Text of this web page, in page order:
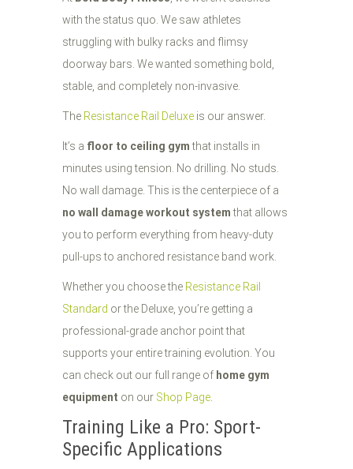
with the status quo. We saw athletes
struggling with bulky racks and flimsy
doorway bars. We wanted something bold,
stable, and completely non-invasive.
The Resistance Rail Deluxe is our answer.
It’s a floor to ceiling gymthat installs in
minutes using tension. No drilling. No studs.
No wall damage. This is the centerpiece of a
no wall damage workout systemthat allows
you to perform everything from heavy-duty
pull-ups to anchored resistance band work.
Whether you choose the Resistance Rail
Standard or the Deluxe, you’re getting a
professional-grade anchor point that
supports your entire training evolution. You
can check out our full range of home gym
equipment on our Shop Page.
Training Like a Pro: Sport-
Specific Applications